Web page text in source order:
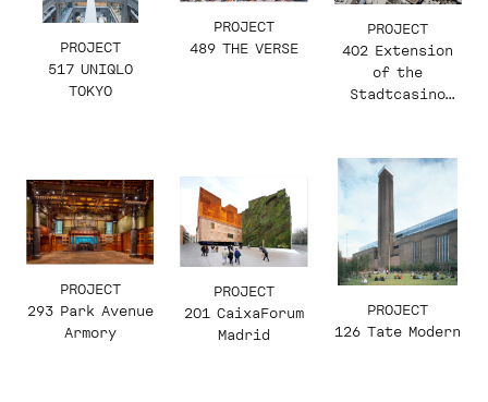
PROJECT
517 UNIQLO
TOKYO
PROJECT
489 THE VERSE
PROJECT
402 Extension
of the
Stadtcasino
PROJECT
293 Park Avenue
Armory
PROJECT
201 CaixaForum
Madrid
PROJECT
126 Tate Modern